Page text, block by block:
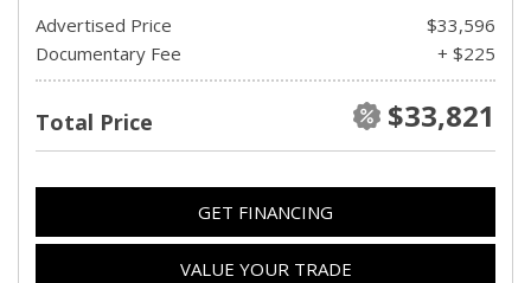
Advertised Price
$33,596
Documentary Fee
+ $225
Total Price $33,821
GET FINANCING
VALUE YOUR TRADE